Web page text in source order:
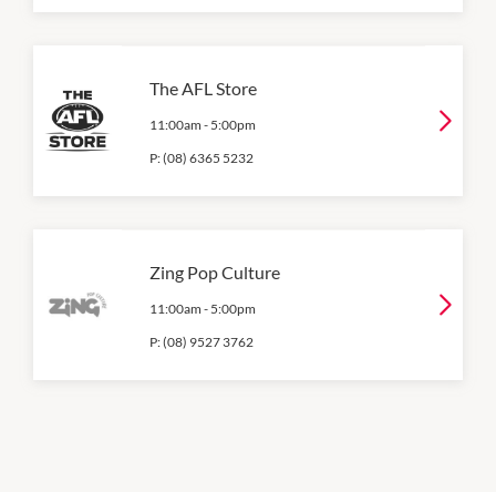
The AFL Store
11:00am - 5:00pm
P:(08) 6365 5232
Zing Pop Culture
11:00am - 5:00pm
P:(08) 9527 3762